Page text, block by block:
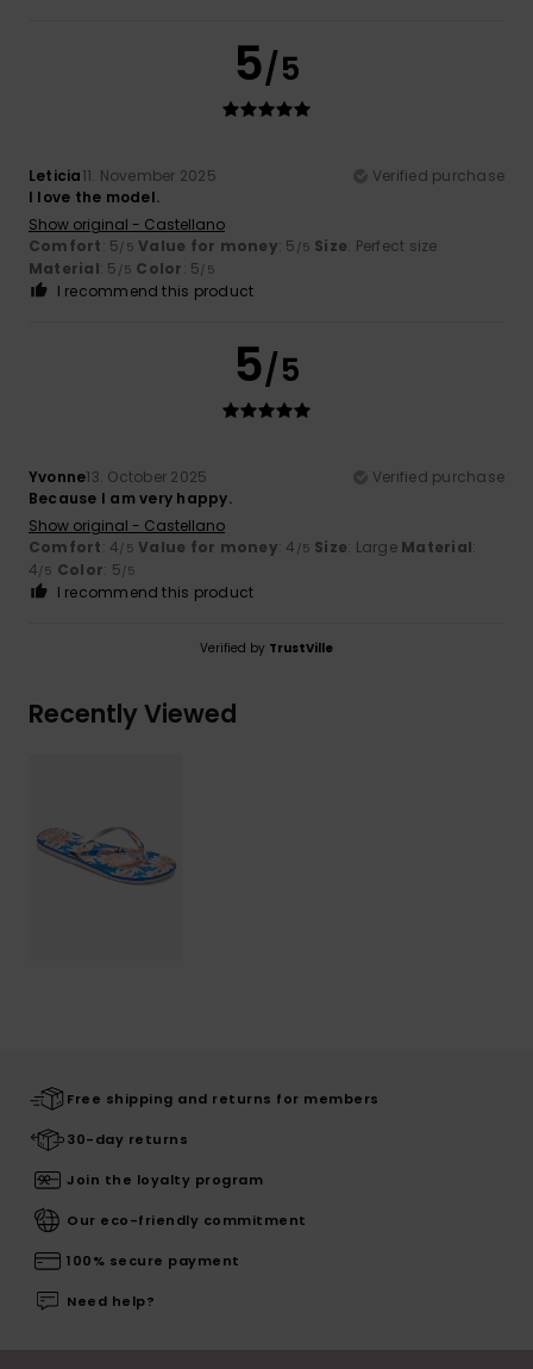
5/5
Leticia11. November 2025
Verified purchase
I love the model.
Show original - Castellano
Comfort: 5/5 Value for money: 5 /5 Size: Perfect size
Material: 5 /5 Color: 5/5
I recommend this product
5/5
Yvonne13. October 2025
Verified purchase
Because I am very happy.
Show original - Castellano
Comfort: 4/5 Value for money: 4 /5 Size: Large Material:
4/5 Color: 5/5
I recommend this product
Verified by TrustVille
Recently Viewed
Free shipping and returns for members
30-day returns
Join the loyalty program
Our eco-friendly commitment
100% secure payment
Need help?